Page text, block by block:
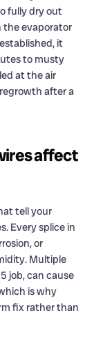
fully dry out
the evaporator
it
to musty
at the air
after a
affect
tell your
Every splice in
or
Multiple
job, can cause
is why
fix rather than